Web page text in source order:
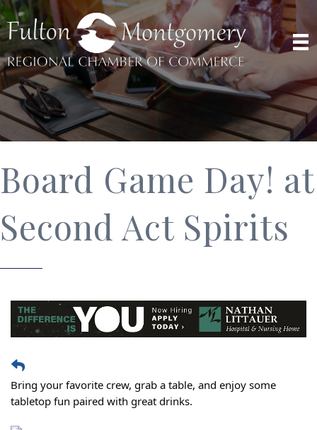
Board Game Day! at
Second Act Spirits
Bring your favorite crew, grab a table, and enjoy some
tabletop fun paired with great drinks.